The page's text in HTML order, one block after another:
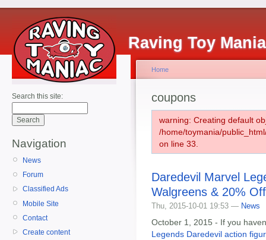
Raving Toy
Search this site:
Navigation
News
Forum
Classified Ads
Mobile Site
Contact
Create content
Home
coupons
warning: Creating default
/home/toymania/
on line 33.
Daredevil Marvel
Walgreens & 20%
Thu, 2015-10-01 19:53 — News
October 1, 2015 - If you
Legends Daredevil action